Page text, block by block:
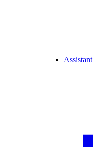
Assistant